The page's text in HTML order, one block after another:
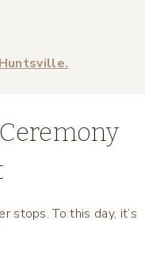
stops. To this day, it’s